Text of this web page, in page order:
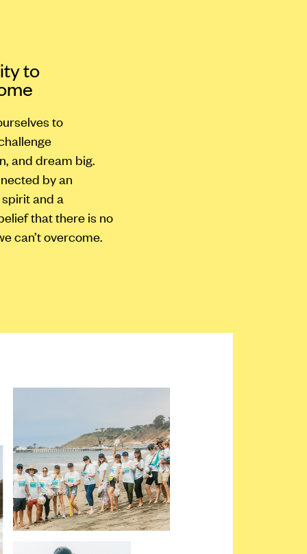
to
to
and dream big.
by an
and a
that there is no
can’t overcome.